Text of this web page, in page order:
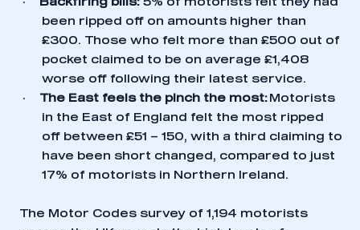
·
Backfiring bills: 5% of motorists felt they had
been ripped off on amounts higher than
£300. Those who felt more than £500 out of
pocket claimed to be on average £1,408
worse off following their latest service.
·
The East feels the pinch the most: Motorists
in the East of England felt the most ripped
off between £51 – 150, with a third claiming to
have been short changed, compared to just
17% of motorists in Northern Ireland.
The Motor Codes survey of 1,194 motorists